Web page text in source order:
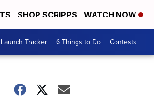
SHOP SCRIPPS WATCH NOW
Launch Tracker 6 Things to Do Contests